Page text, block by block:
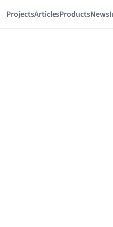
ProjectsArticlesProductsNews